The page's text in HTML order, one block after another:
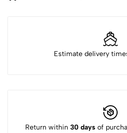
Estimate delivery
Return within 30 daysof